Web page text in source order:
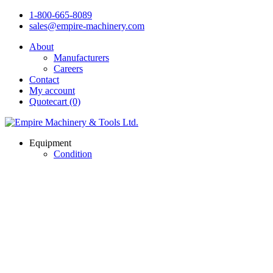
1-800-665-8089
sales@empire-machinery.com
About
Manufacturers
Careers
Contact
My account
Quotecart (0)
Equipment
Condition